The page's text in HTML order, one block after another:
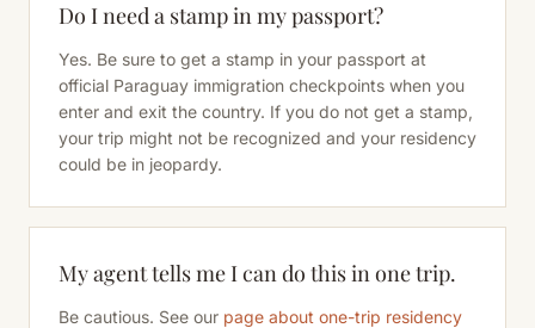
Do I need a stamp in my passport?
Yes. Be sure to get a stamp in your passport at
official Paraguay immigration checkpoints when you
enter and exit the country. If you do not get a stamp,
your trip might not be recognized and your residency
could be in jeopardy.
My agent tells me I can do this in one trip.
Be cautious. See our page about one-trip residency